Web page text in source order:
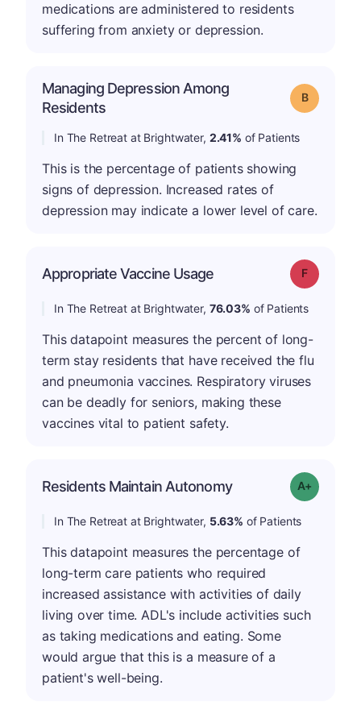
medications are administered to residents
suffering from anxiety or depression.
Managing Depression Among
Residents
Grade: B
In The Retreat at Brightwater, 2.41% of Patients
This is the percentage of patients showing
signs of depression. Increased rates of
depression may indicate a lower level of care.
Appropriate Vaccine Usage Grade: F
In The Retreat at Brightwater, 76.03% of Patients
This datapoint measures the percent of long-
term stay residents that have received the flu
and pneumonia vaccines. Respiratory viruses
can be deadly for seniors, making these
vaccines vital to patient safety.
Residents Maintain Autonomy Grade: A-
In The Retreat at Brightwater, 5.63% of Patients
This datapoint measures the percentage of
long-term care patients who required
increased assistance with activities of daily
living over time. ADL's include activities such
as taking medications and eating. Some
would argue that this is a measure of a
patient's well-being.